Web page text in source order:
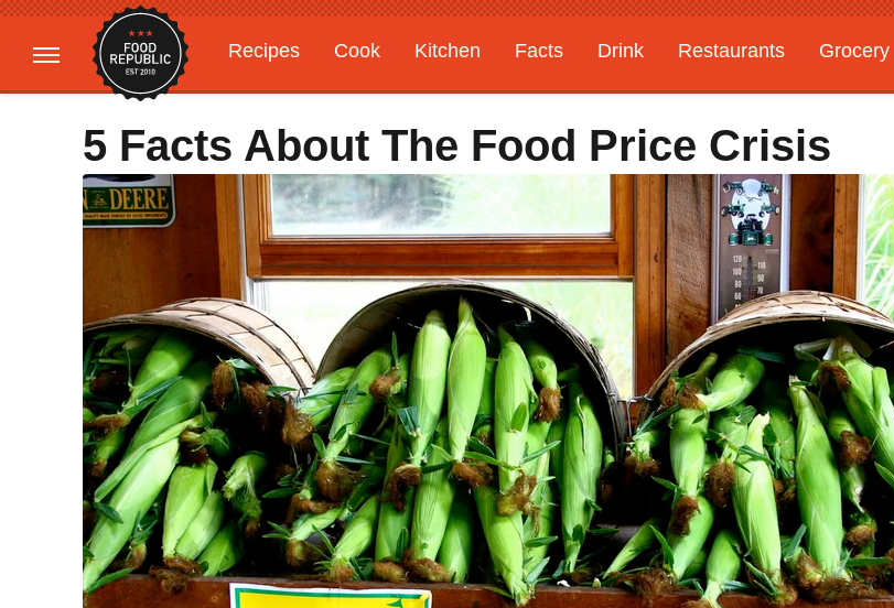
Recipes Cook Kitchen Facts Drink Restaurants Grocery
Gardening
Features
5 Facts About The Food Price Crisis